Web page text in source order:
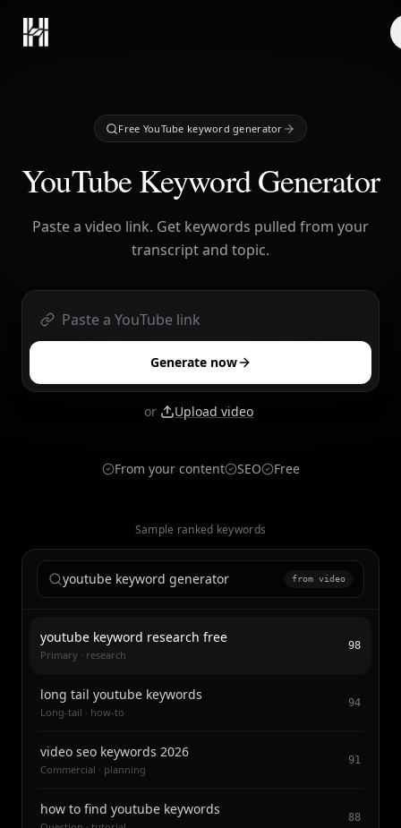
Free YouTube keyword generator
YouTube Keyword Generator
Paste a video link. Get keywords pulled from your
transcript and topic.
Generate now
or Upload video
From your content SEO Free
Sample ranked keywords
youtube keyword generator from video
youtube keyword research free
Primary · research
98
long tail youtube keywords
Long-tail · how-to
94
video seo keywords 2026
Commercial · planning
91
how to find youtube keywords 88